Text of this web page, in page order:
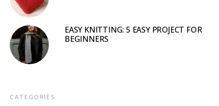
EASY KNITTING: 5 EASY PROJECT FOR
BEGINNERS
CATEGORIES